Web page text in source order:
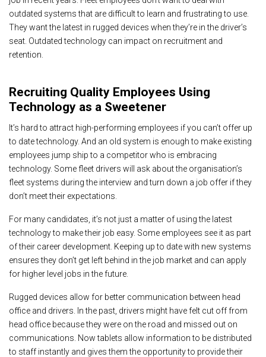
outdated systems that are difficult to learn and frustrating to use.
They want the latest in rugged devices when they’re in the driver’s
seat. Outdated technology can impact on recruitment and
retention.
Recruiting Quality Employees Using
Technology as a Sweetener
It’s hard to attract high-performing employees if you can’t offer up
to date technology. And an old system is enough to make existing
employees jump ship to a competitor who is embracing
technology. Some fleet drivers will ask about the organisation’s
fleet systems during the interview and turn down a job offer if they
don’t meet their expectations.
For many candidates, it’s not just a matter of using the latest
technology to make their job easy. Some employees see it as part
of their career development. Keeping up to date with new systems
ensures they don’t get left behind in the job market and can apply
for higher level jobs in the future.
Rugged devices allow for better communication between head
office and drivers. In the past, drivers might have felt cut off from
head office because they were on the road and missed out on
communications. Now tablets allow information to be distributed
to staff instantly and gives them the opportunity to provide their